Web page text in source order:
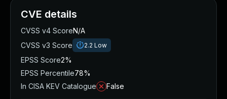
CVE details
CVSS v4 ScoreN/A
CVSS v3 Score
2.2 Low
EPSS Score2%
EPSS Percentile78%
In CISA KEV Catalogue
False